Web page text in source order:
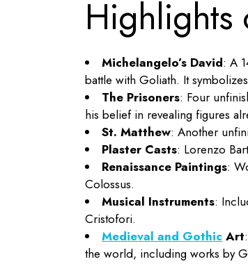
Highlights
Michelangelo’s David: A
battle with Goliath. It
The Prisoners: Four
his belief in revealing figures
St. Matthew: Another
Plaster Casts: Lorenzo
Renaissance Paintings:
Colossus.
Musical Instruments:
Cristofori.
Medieval and Gothic Art
the world, including works by